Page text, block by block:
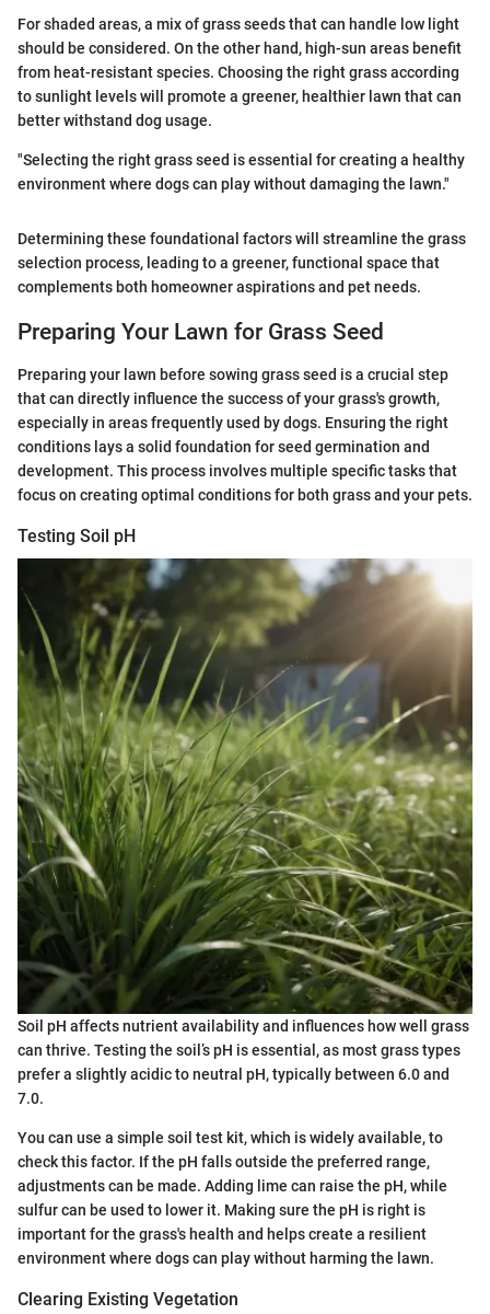
For shaded areas, a mix of grass seeds that can handle low light
should be considered. On the other hand, high-sun areas benefit
from heat-resistant species. Choosing the right grass according
to sunlight levels will promote a greener, healthier lawn that can
better withstand dog usage.
"Selecting the right grass seed is essential for creating a healthy
environment where dogs can play without damaging the lawn."
Determining these foundational factors will streamline the grass
selection process, leading to a greener, functional space that
complements both homeowner aspirations and pet needs.
Preparing Your Lawn for Grass Seed
Preparing your lawn before sowing grass seed is a crucial step
that can directly influence the success of your grass's growth,
especially in areas frequently used by dogs. Ensuring the right
conditions lays a solid foundation for seed germination and
development. This process involves multiple specific tasks that
focus on creating optimal conditions for both grass and your pets.
Testing Soil pH
Soil pH affects nutrient availability and influences how well grass
can thrive. Testing the soil’s pH is essential, as most grass types
prefer a slightly acidic to neutral pH, typically between 6.0 and
7.0.
You can use a simple soil test kit, which is widely available, to
check this factor. If the pH falls outside the preferred range,
adjustments can be made. Adding lime can raise the pH, while
sulfur can be used to lower it. Making sure the pH is right is
important for the grass's health and helps create a resilient
environment where dogs can play without harming the lawn.
Clearing Existing Vegetation